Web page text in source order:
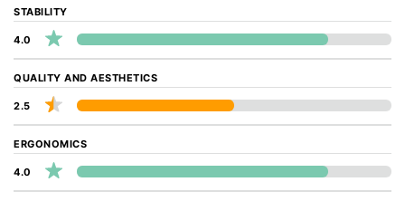
STABILITY
4.0
QUALITY AND AESTHETICS
2.5
ERGONOMICS
4.0